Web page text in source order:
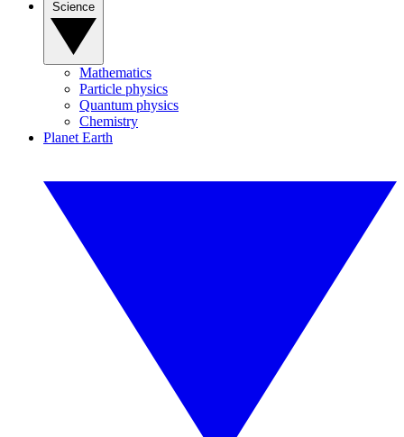
Mathematics
Particle physics
Quantum physics
Chemistry
Planet Earth